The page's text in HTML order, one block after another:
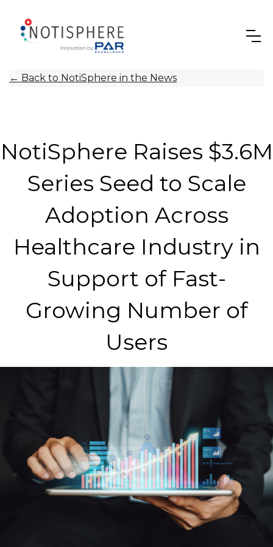
← Back to NotiSphere in the News
NotiSphere Raises $3.6M
Series Seed to Scale
Adoption Across
Healthcare Industry in
Support of Fast-
Growing Number of
Users